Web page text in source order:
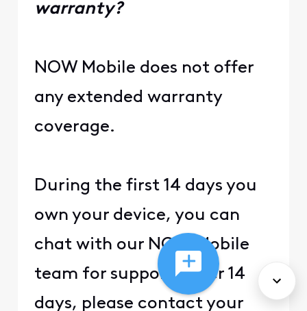
warranty?
NOW Mobile does not offer
any extended warranty
coverage.
During the first 14 days you
own your device, you can
chat with our NOW Mobile
team for support. After 14
days, please contact your